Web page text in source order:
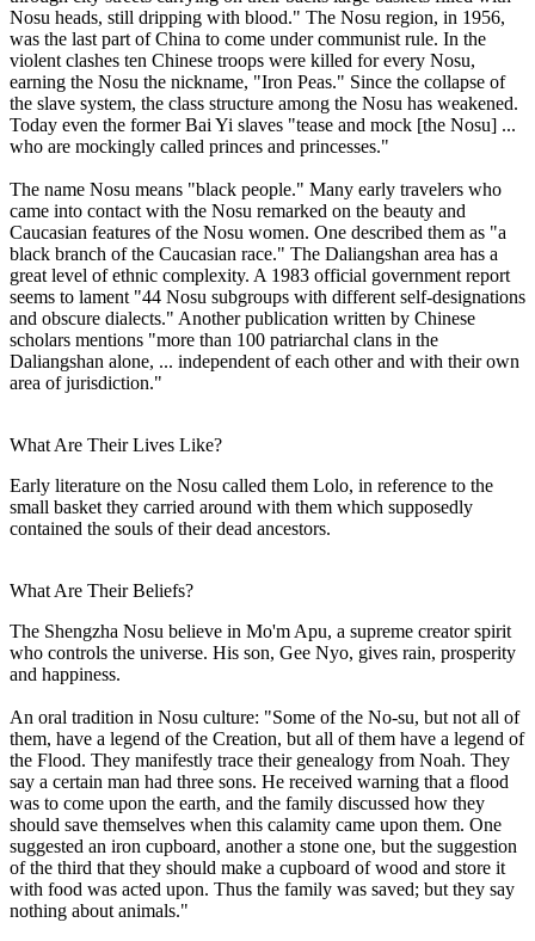
Nosu heads, still dripping with blood." The Nosu region, in 1956,
was the last part of China to come under communist rule. In the
violent clashes ten Chinese troops were killed for every Nosu,
earning the Nosu the nickname, "Iron Peas." Since the collapse of
the slave system, the class structure among the Nosu has weakened.
Today even the former Bai Yi slaves "tease and mock [the Nosu] ...
who are mockingly called princes and princesses."
The name Nosu means "black people." Many early travelers who
came into contact with the Nosu remarked on the beauty and
Caucasian features of the Nosu women. One described them as "a
black branch of the Caucasian race." The Daliangshan area has a
great level of ethnic complexity. A 1983 official government report
seems to lament "44 Nosu subgroups with different self-designations
and obscure dialects." Another publication written by Chinese
scholars mentions "more than 100 patriarchal clans in the
Daliangshan alone, ... independent of each other and with their own
area of jurisdiction."
What Are Their Lives Like?
Early literature on the Nosu called them Lolo, in reference to the
small basket they carried around with them which supposedly
contained the souls of their dead ancestors.
What Are Their Beliefs?
The Shengzha Nosu believe in Mo'm Apu, a supreme creator spirit
who controls the universe. His son, Gee Nyo, gives rain, prosperity
and happiness.
An oral tradition in Nosu culture: "Some of the No-su, but not all of
them, have a legend of the Creation, but all of them have a legend of
the Flood. They manifestly trace their genealogy from Noah. They
say a certain man had three sons. He received warning that a flood
was to come upon the earth, and the family discussed how they
should save themselves when this calamity came upon them. One
suggested an iron cupboard, another a stone one, but the suggestion
of the third that they should make a cupboard of wood and store it
with food was acted upon. Thus the family was saved; but they say
nothing about animals."